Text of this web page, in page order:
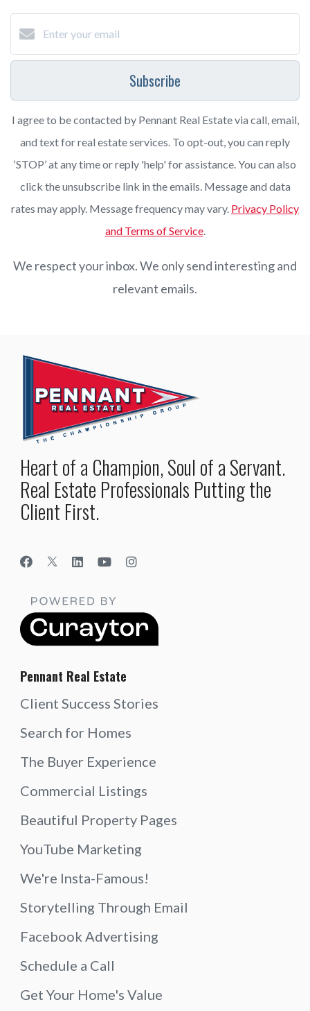
Subscribe
I agree to be contacted by Pennant Real Estate via call, email,
and text for real estate services. To opt-out, you can reply
‘STOP’ at any time or reply 'help' for assistance. You can also
click the unsubscribe link in the emails. Message and data
rates may apply. Message frequency may vary. Privacy Policy
and Terms of Service.
We respect your inbox. We only send interesting and
relevant emails.
Heart of a Champion, Soul of a Servant.
Real Estate Professionals Putting the
Client First.
Pennant Real Estate
Client Success Stories
Search for Homes
The Buyer Experience
Commercial Listings
Beautiful Property Pages
YouTube Marketing
We're Insta-Famous!
Storytelling Through Email
Facebook Advertising
Schedule a Call
Get Your Home's Value